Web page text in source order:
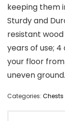
keeping them
Sturdy and
resistant
years of use;
your floor
uneven ground.
Categories: Chests